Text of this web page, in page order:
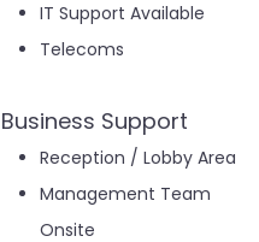
IT Support Available
Telecoms
Business Support
Reception / Lobby Area
Management Team
Onsite